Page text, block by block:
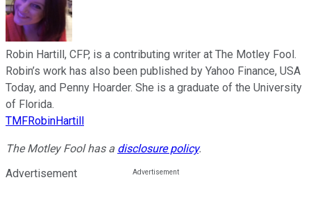
Robin Hartill, CFP, is a contributing writer at The Motley Fool.
Robin’s work has also been published by Yahoo Finance, USA
Today, and Penny Hoarder. She is a graduate of the University
of Florida.
TMFRobinHartill
The Motley Fool has a disclosure policy.
Advertisement